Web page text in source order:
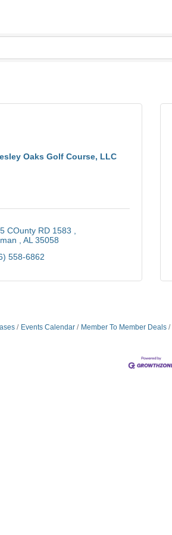
Oaks Golf Course, LLC
COunty RD 1583
AL 35058
558-6862
Events Calendar Member To Member Deals